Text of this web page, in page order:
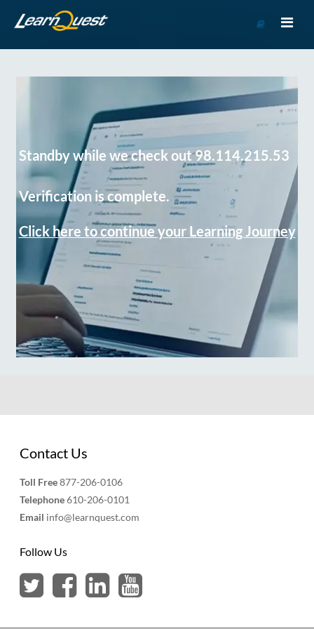
Course
Standby while we check out 98.114.215.53
Verification is complete.
Click here to continue your Learning Journey
Contact Us
Toll Free877-206-0106
Telephone610-206-0101
Email info@learnquest.com
Follow Us